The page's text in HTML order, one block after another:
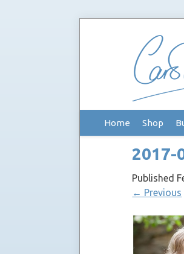
Home Shop
2017-
Published
← Previous